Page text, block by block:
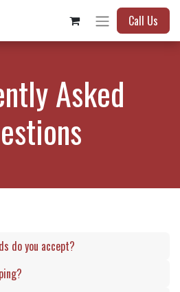
Call Us
Asked
do you accept?